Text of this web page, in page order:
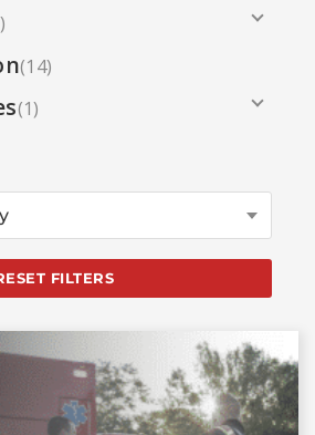
(14)
(1)
FILTERS